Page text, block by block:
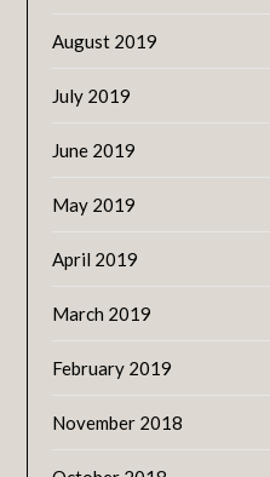
August 2019
July 2019
June 2019
May 2019
April 2019
March 2019
February 2019
November 2018